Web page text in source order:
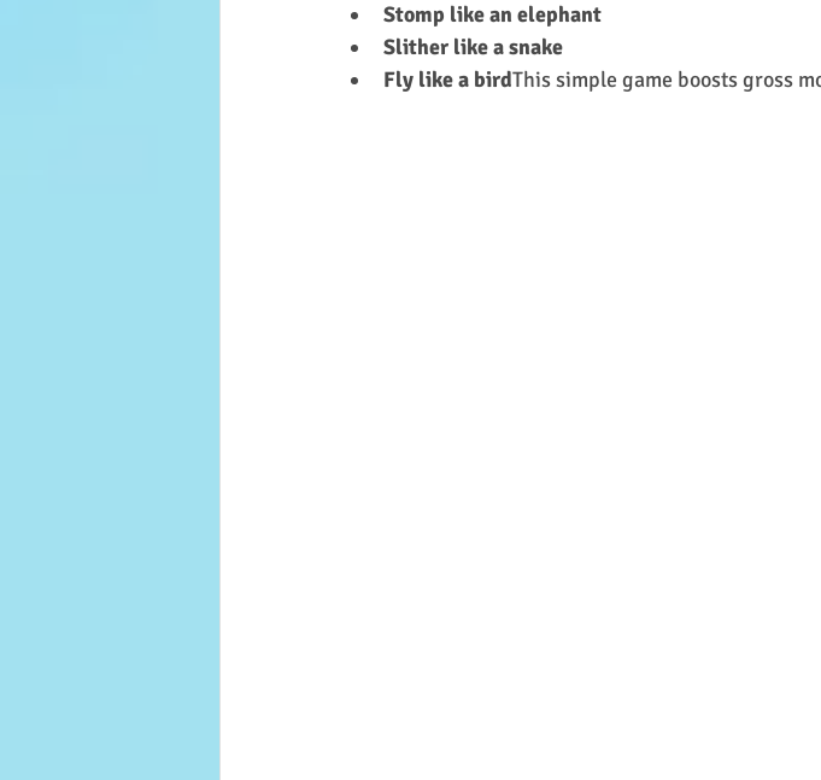
Stomp like an elephant
Slither like a snake
Fly like a birdThis simple game boosts gross